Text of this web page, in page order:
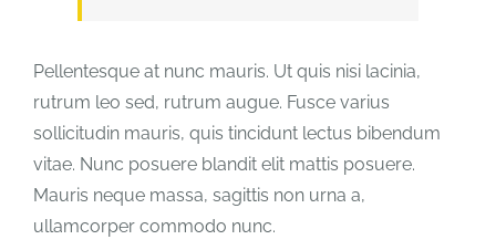
Pellentesque at nunc mauris. Ut quis nisi lacinia,
rutrum leo sed, rutrum augue. Fusce varius
sollicitudin mauris, quis tincidunt lectus bibendum
vitae. Nunc posuere blandit elit mattis posuere.
Mauris neque massa, sagittis non urna a,
ullamcorper commodo nunc.